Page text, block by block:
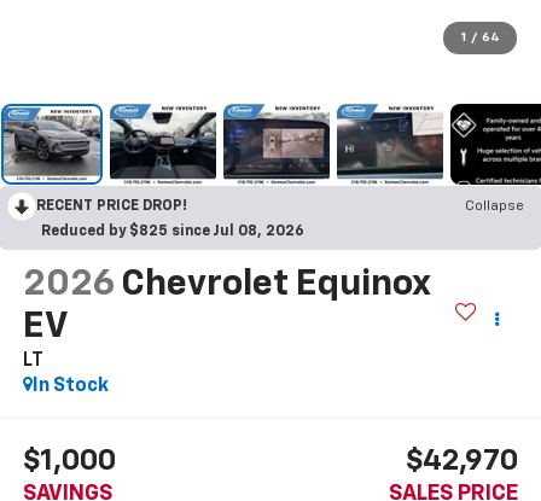
1 / 64
RECENT PRICE DROP!
Collapse
Reduced by $825 since Jul 08, 2026
2026 Chevrolet Equinox
EV
LT
In Stock
$1,000
SAVINGS
$42,970
SALES PRICE